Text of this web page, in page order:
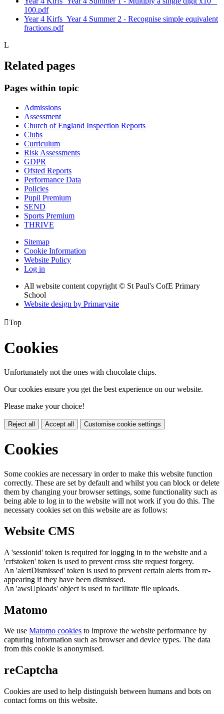
100.pdf
Year 4 Kirfs_Year 4 Summer 2 - Recognise simple equivalent
fractions.pdf
L
Related pages
Pages within topic
Admissions
Assessment
Church of England Inspection Reports
Clubs
Curriculum
Risk Assessments
GDPR
Ofsted Reports
Performance Data
Policies
Pupil Premium
SEND
Sports Premium
THRIVE
Sitemap
Cookie Information
Website Policy
Log in
All website content copyright © St Paul's CofE Primary
School
Website design by Primarysite
Top
Cookies
Unfortunately not the ones with chocolate chips.
Our cookies ensure you get the best experience on our website.
Please make your choice!
Reject all Accept all Customise cookie settings
Cookies
Some cookies are necessary in order to make this website function
correctly. These are set by default and whilst you can block or delete
them by changing your browser settings, some functionality such as
being able to log in to the website will not work if you do this. The
necessary cookies set on this website are as follows:
Website CMS
A 'sessionid' token is required for logging in to the website and a
'crfstoken' token is used to prevent cross site request forgery.
An 'alertDismissed' token is used to prevent certain alerts from re-
appearing if they have been dismissed.
An 'awsUploads' object is used to facilitate file uploads.
Matomo
We use Matomo cookies to improve the website performance by
capturing information such as browser and device types. The data
from this cookie is anonymised.
reCaptcha
Cookies are used to help distinguish between humans and bots on
contact forms on this website.